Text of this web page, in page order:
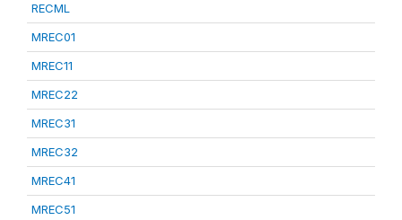
RECML
MREC01
MREC11
MREC22
MREC31
MREC32
MREC41
MREC51